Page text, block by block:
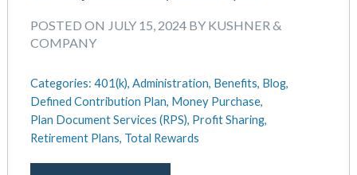
POSTED ON JULY 15, 2024 BY KUSHNER &
COMPANY
Categories: 401(k), Administration, Benefits, Blog,
Defined Contribution Plan, Money Purchase,
Plan Document Services (RPS), Profit Sharing,
Retirement Plans, Total Rewards